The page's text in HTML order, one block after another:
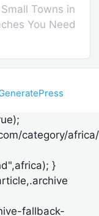
Towns in
You Need
category/
}
fallback-